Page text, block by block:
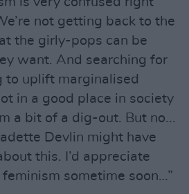
not getting back to the
the girly-pops can be
want. And searching for
to uplift marginalised
in a good place in society
a bit of a dig-out. But no...
Devlin might have
this. I’d appreciate
sometime soon…”